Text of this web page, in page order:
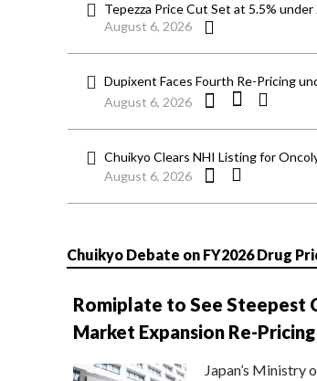
Tepezza Price Cut Set at 5.5% under
August 6, 2026
Dupixent Faces Fourth Re-Pricing
August 6, 2026
Chuikyo Clears NHI Listing for
August 6, 2026
Chuikyo Debate on FY2026 Drug
Romiplate to See Steepest
Market Expansion Re-Pricing
Japan’s Ministry